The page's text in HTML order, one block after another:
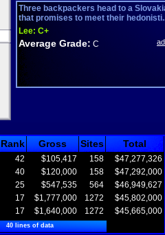
Three backpackers head to a
that promises to meet their
Lee: C+
Average Grade: C
Rank Gross Sites Total
42 $105,417 158
$47,277,326
40 $120,000 158
$47,292,000
25 $547,535 564
$46,949,627
17 $1,777,000 1272
$45,802,000
17 $1,640,000 1272 $45,665,000
40 lines of data